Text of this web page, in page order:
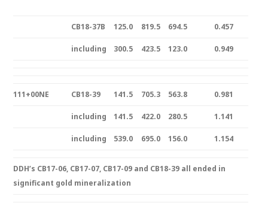
CB18-37B 125.0 819.5 694.5 0.457
including 300.5 423.5 123.0 0.949
111+00NE CB18-39 141.5 705.3 563.8 0.981
including 141.5 422.0 280.5 1.141
including 539.0 695.0 156.0 1.154
DDH’s CB17-06, CB17-07, CB17-09 and CB18-39 all ended in
significant gold mineralization